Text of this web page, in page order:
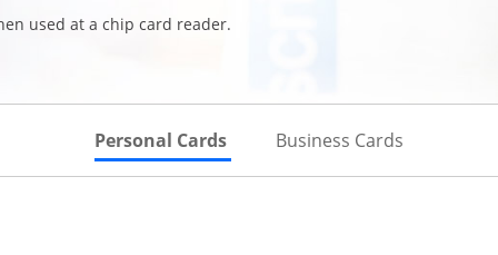
used at a chip card reader.
Personal Cards Skips to Personal Cards Section
Business Cards